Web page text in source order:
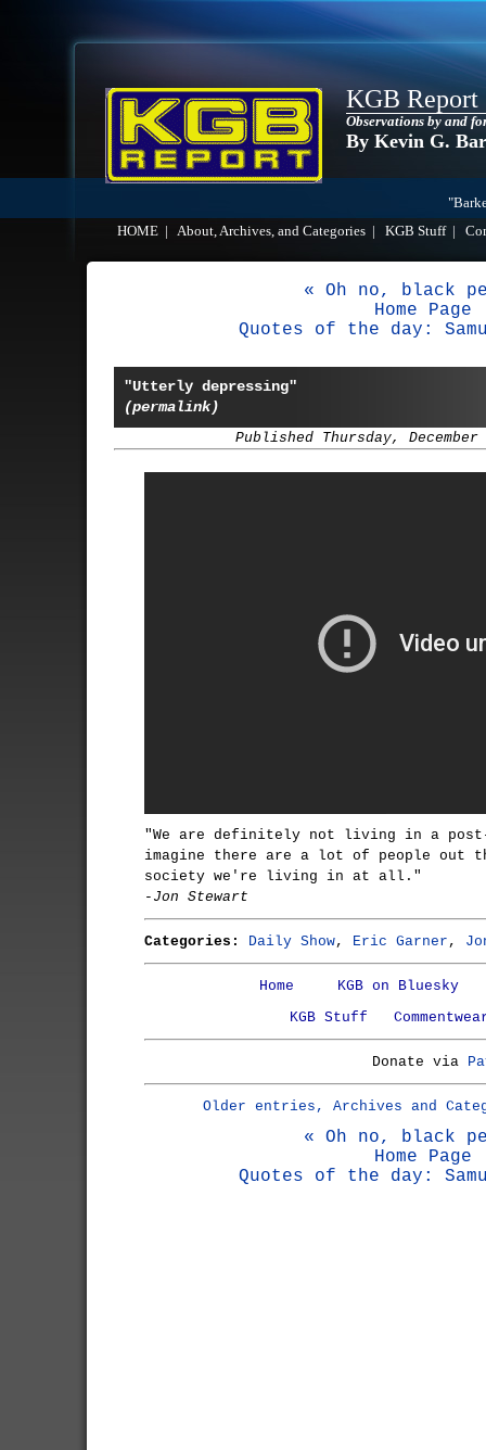
KGB Report
Observations by and
By Kevin G.
HOME
About, Archives, and Categories KGB Stuff|
« Oh no, black
Home Page
Quotes of the day:
"Utterly depressing"
(permalink)
Published Thursday, December
"We are definitely not living in a
imagine there are a lot of people out
society we're living in at all."
-Jon Stewart
Categories: Daily Show, Eric Garner ,
Home
KGB on Bluesky
KGB Stuff
Donate via
Older entries, Archives and
« Oh no, black
Home Page
Quotes of the day: